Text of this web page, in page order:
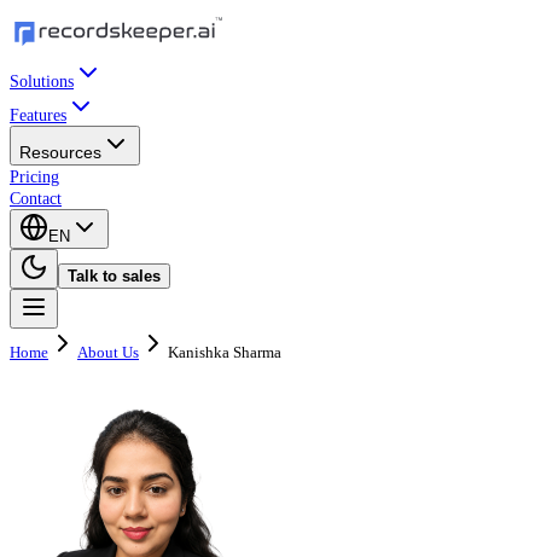
Solutions
Features
Resources
Pricing
Contact
EN
Talk to sales
Home About Us Kanishka Sharma